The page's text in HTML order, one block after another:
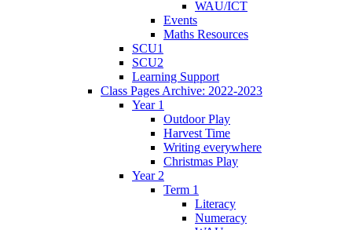
WAU/ICT
Events
Maths Resources
SCU1
SCU2
Learning Support
Class Pages Archive: 2022-2023
Year 1
Outdoor Play
Harvest Time
Writing everywhere
Christmas Play
Year 2
Term 1
Literacy
Numeracy